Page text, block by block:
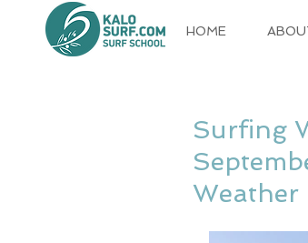
HOME
Surfing
Weather